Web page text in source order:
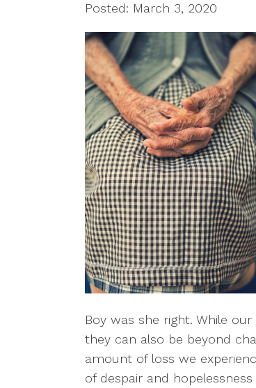
Posted: March 3, 2020
Boy was she right. While
they can also be beyond
amount of loss we
of despair and